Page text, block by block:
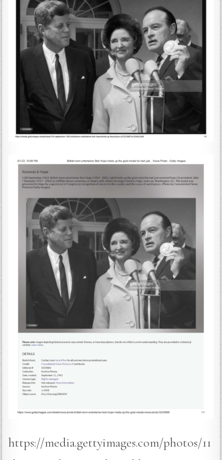
https://media.gettyimages.com/photos/11